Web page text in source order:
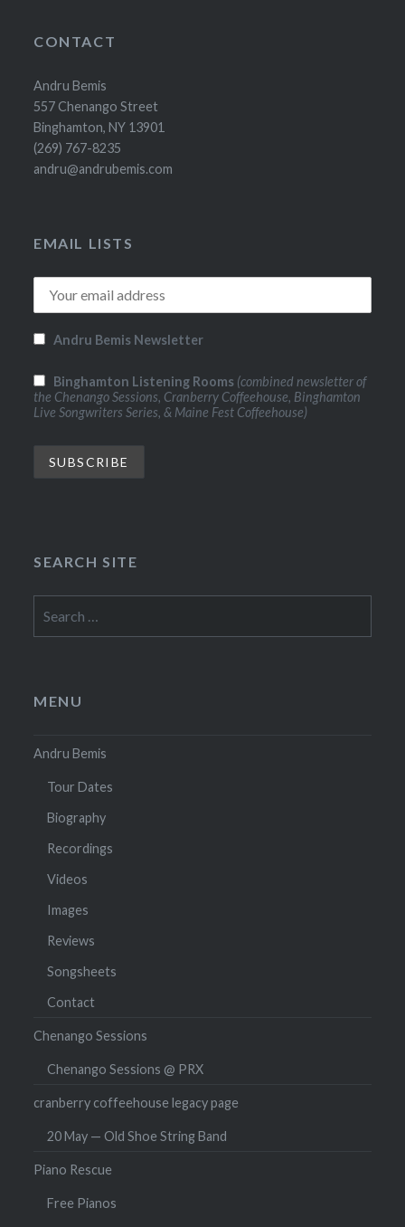
CONTACT
Andru Bemis
557 Chenango Street
Binghamton, NY 13901
(269) 767-8235
andru@andrubemis.com
EMAIL LISTS
Andru Bemis Newsletter
Binghamton Listening Rooms (combined newsletter of
the Chenango Sessions, Cranberry Coffeehouse, Binghamton
Live Songwriters Series, & Maine Fest Coffeehouse)
SEARCH SITE
for:
MENU
Andru Bemis
Tour Dates
Biography
Recordings
Videos
Images
Reviews
Songsheets
Contact
Chenango Sessions
Chenango Sessions @ PRX
cranberry coffeehouse legacy page
20 May — Old Shoe String Band
Piano Rescue
Free Pianos